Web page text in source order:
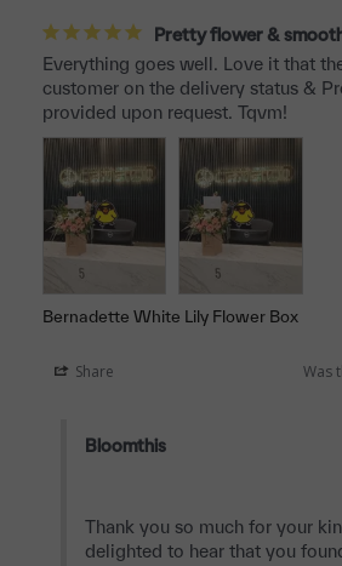
Pretty flower &
Everything goes well. Love it that
customer on the delivery status &
provided upon request. Tqvm!
Bernadette White Lily Flower Box
Share Was
Bloomthis
Thank you so much for your
delighted to hear that you